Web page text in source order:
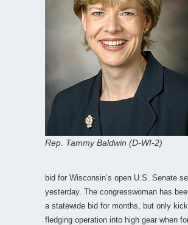
Rep. Tammy Baldwin (D-WI-2)
bid for Wisconsin’s open U.S. Senate
yesterday. The congresswoman has
a statewide bid for months, but only
fledging operation into high gear when